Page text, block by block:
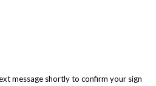
message shortly to confirm your sign